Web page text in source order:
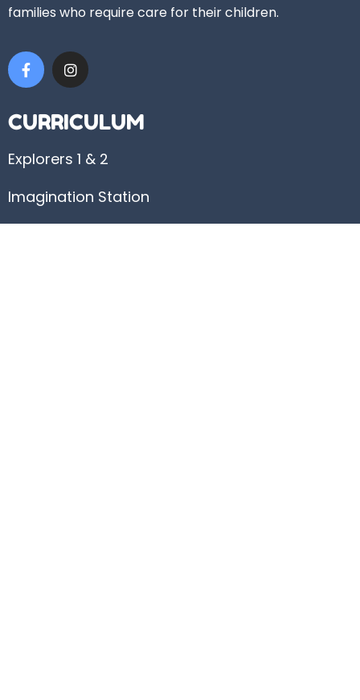
families who require care for their children.
CURRICULUM
Explorers 1 & 2
Imagination Station